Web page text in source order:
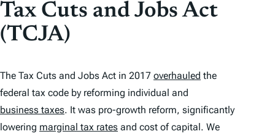
N
T
Tax Cuts and Jobs Act
(TCJA)
The Tax Cuts and Jobs Act in 2017 overhauled the
federal tax code by reforming individual and
business taxes. It was pro-growth reform, significantly
lowering marginal tax rates and cost of capital. We